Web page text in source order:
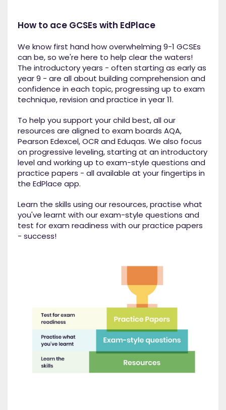
How to ace GCSEs with EdPlace
We know first hand how overwhelming 9-1 GCSEs
can be, so we're here to help clear the waters!
The introductory years - often starting as early as
year 9 - are all about building comprehension and
confidence in each topic, progressing up to exam
technique, revision and practice in year 11.
To help you support your child best, all our
resources are aligned to exam boards AQA,
Pearson Edexcel, OCR and Eduqas. We also focus
on progressive leveling, starting at an introductory
level and working up to exam-style questions and
practice papers - all available at your fingertips in
the EdPlace app.
Learn the skills using our resources, practise what
you've learnt with our exam-style questions and
test for exam readiness with our practice papers
- success!